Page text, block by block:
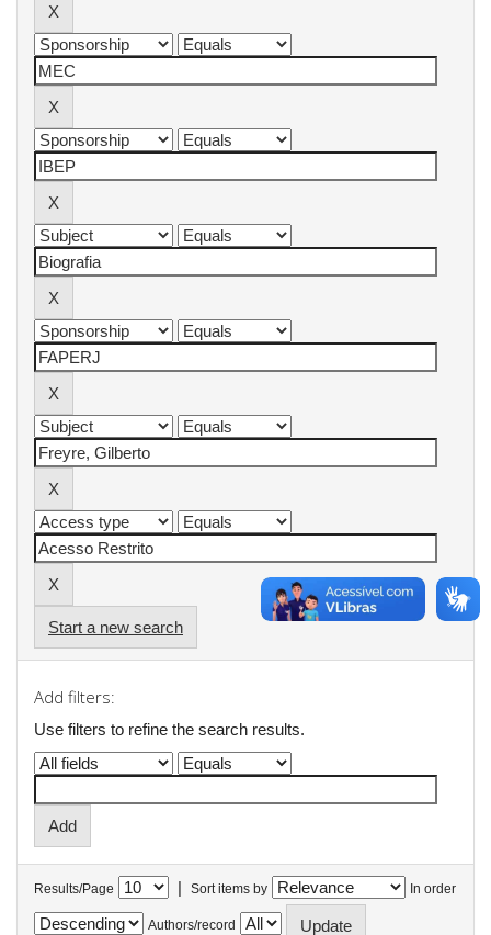
Start a new search
Add filters:
Use filters to refine the search results.
Results/Page | Sort items by In order
Authors/record